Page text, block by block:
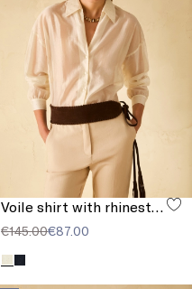
Voile shirt with rhinestones
€145.00€87.00